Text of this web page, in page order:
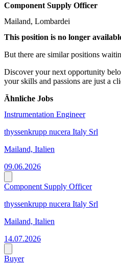
Component Supply Officer
Mailand, Lombardei
This position is no longer
But there are similar positions
Discover your next opportunity
your skills and passions are just a
Ähnliche Jobs
Instrumentation Engineer
thyssenkrupp nucera Italy Srl
Mailand, Italien
09.06.2026
Component Supply Officer
thyssenkrupp nucera Italy Srl
Mailand, Italien
14.07.2026
Buyer